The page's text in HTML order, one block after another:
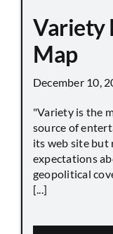
Variety
Map
December 10,
"Variety is the
source of
its web site but
expectations
geopolitical
[...]